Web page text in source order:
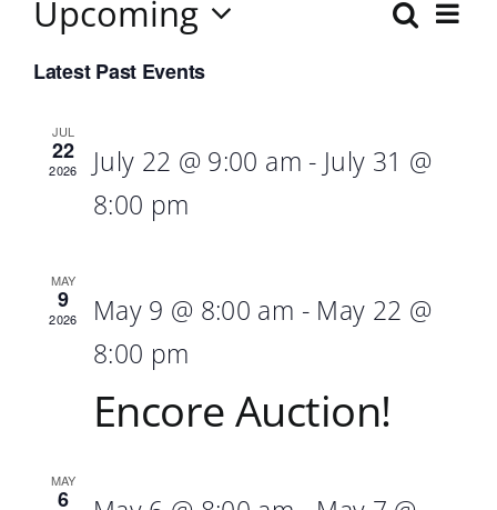
Views
Search
List
Upcoming
Select
date.
Latest Past Events
JUL
22
2026 July 22 @ 9:00 am - July 31 @
8:00 pm
MAY
9
2026 May 9 @ 8:00 am - May 22 @
8:00 pm
Encore Auction!
MAY
6